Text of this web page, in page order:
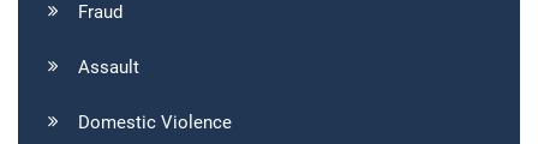
Fraud
Assault
Domestic Violence